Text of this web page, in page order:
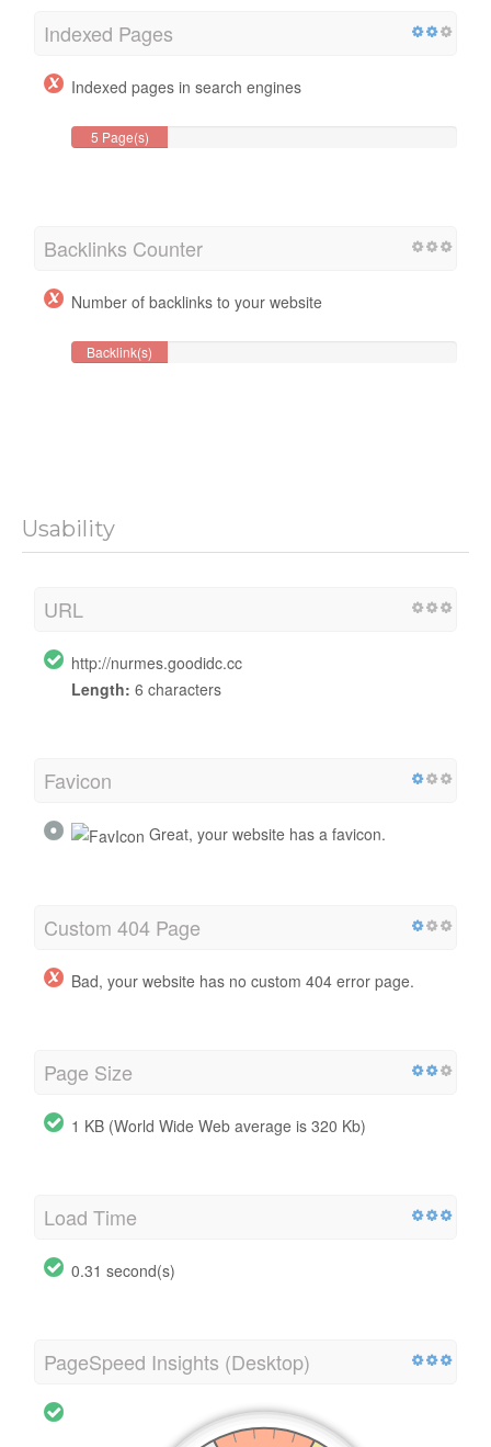
Indexed Pages
Indexed pages in search engines
5 Page(s)
Backlinks Counter
Number of backlinks to your website
Backlink(s)
Usability
URL
http://nurmes.goodidc.cc
Length: 6 characters
Favicon
Great, your website has a favicon.
Custom 404 Page
Bad, your website has no custom 404 error page.
Page Size
1 KB (World Wide Web average is 320 Kb)
Load Time
0.31 second(s)
PageSpeed Insights (Desktop)